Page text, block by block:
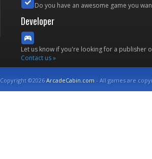
Do you have an awesome game you
Developer
Let us know if you're looking for a publisher
Contact us »
Copyright ©2026ArcadeCabin.com - All games are